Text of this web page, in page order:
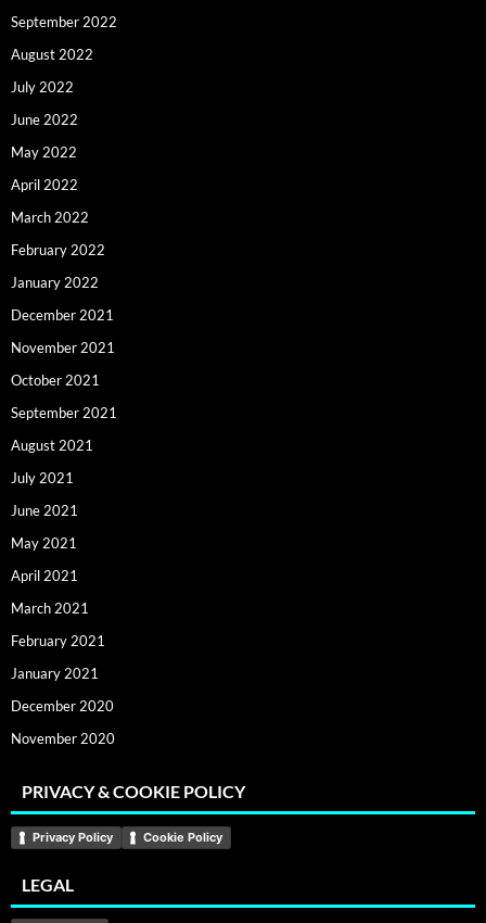
September 2022
August 2022
July 2022
June 2022
May 2022
April 2022
March 2022
February 2022
January 2022
December 2021
November 2021
October 2021
September 2021
August 2021
July 2021
June 2021
May 2021
April 2021
March 2021
February 2021
January 2021
December 2020
November 2020
PRIVACY & COOKIE POLICY
Privacy Policy Cookie Policy
LEGAL